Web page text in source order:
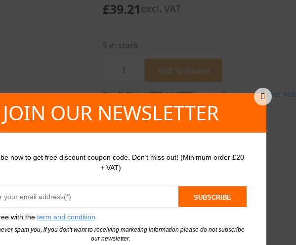
£39.21excl. VAT
5 in stock
Light
12V
Set
Add To Basket
SKU:SL-50.12-60RGB-10MSETCategories:Electrical,Led tapes, RGB
Silver Slim 2M
Mounted Led
JOIN OUR NEWSLETTER
now to get free discount coupon code. Don’t miss out! (Minimum order £20
+ VAT)
SUBSCRIBE
with the term and condition
spam you, if you don't want to receiving marketing information please do not subscribe
our newsletter.